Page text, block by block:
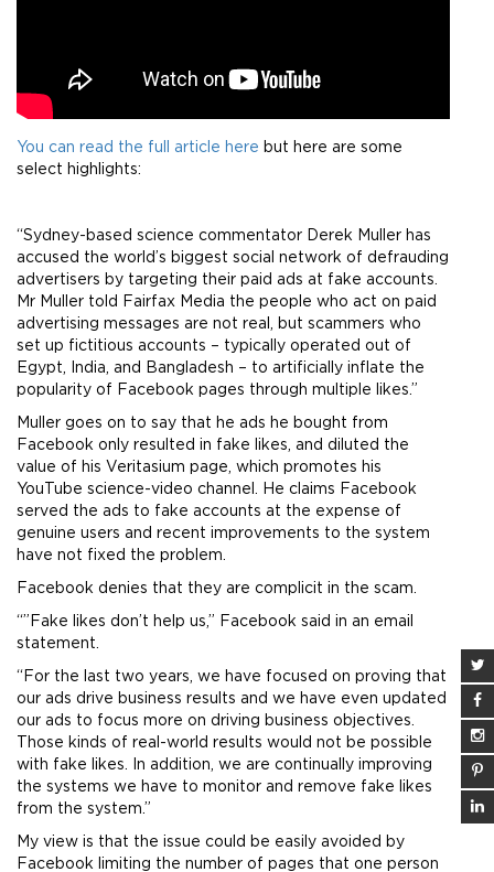
You can read the full article here but here are some
select highlights:
“Sydney-based science commentator Derek Muller has
accused the world’s biggest social network of defrauding
advertisers by targeting their paid ads at fake accounts.
Mr Muller told Fairfax Media the people who act on paid
advertising messages are not real, but scammers who
set up fictitious accounts – typically operated out of
Egypt, India, and Bangladesh – to artificially inflate the
popularity of Facebook pages through multiple likes.”
Muller goes on to say that he ads he bought from
Facebook only resulted in fake likes, and diluted the
value of his Veritasium page, which promotes his
YouTube science-video channel. He claims Facebook
served the ads to fake accounts at the expense of
genuine users and recent improvements to the system
have not fixed the problem.
Facebook denies that they are complicit in the scam.
“”Fake likes don’t help us,” Facebook said in an email
statement.
“For the last two years, we have focused on proving that
our ads drive business results and we have even updated
our ads to focus more on driving business objectives.
Those kinds of real-world results would not be possible
with fake likes. In addition, we are continually improving
the systems we have to monitor and remove fake likes
from the system.”
My view is that the issue could be easily avoided by
Facebook limiting the number of pages that one person